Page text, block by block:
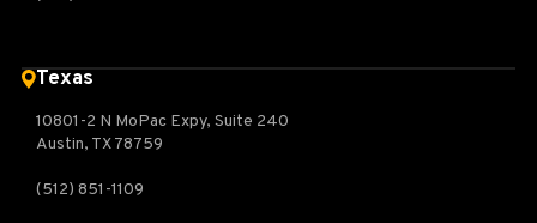
Texas
10801-2 N MoPac Expy, Suite 240
Austin, TX 78759
(512) 851-1109